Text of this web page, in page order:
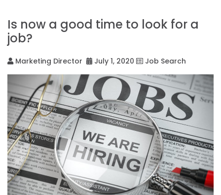
Is now a good time to look for a
job?
Marketing Director July 1, 2020 Job Search